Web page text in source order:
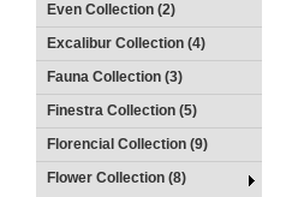
Even Collection (2)
Excalibur Collection (4)
Fauna Collection (3)
Finestra Collection (5)
Florencial Collection (9)
Flower Collection (8)